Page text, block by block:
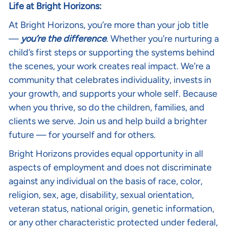
Life at Bright Horizons:
At Bright Horizons, you’re more than your job title
— you’re the difference. Whether you’re nurturing a
child’s first steps or supporting the systems behind
the scenes, your work creates real impact. We’re a
community that celebrates individuality, invests in
your growth, and supports your whole self. Because
when you thrive, so do the children, families, and
clients we serve. Join us and help build a brighter
future — for yourself and for others.
Bright Horizons provides equal opportunity in all
aspects of employment and does not discriminate
against any individual on the basis of race, color,
religion, sex, age, disability, sexual orientation,
veteran status, national origin, genetic information,
or any other characteristic protected under federal,